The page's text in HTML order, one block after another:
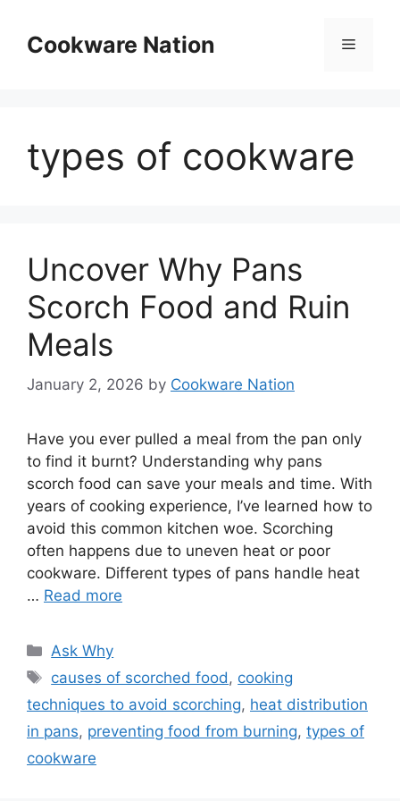
contentCookware Nation Menu
types of cookware
Uncover Why Pans
Scorch Food and Ruin
Meals
January 2, 2026 by Cookware Nation
Have you ever pulled a meal from the pan only
to find it burnt? Understanding why pans
scorch food can save your meals and time. With
years of cooking experience, I’ve learned how to
avoid this common kitchen woe. Scorching
often happens due to uneven heat or poor
cookware. Different types of pans handle heat
… Read more
Categories
Ask Why
Tags
causes of scorched food , cooking
techniques to avoid scorching, heat distribution
in pans, preventing food from burning, types of
cookware